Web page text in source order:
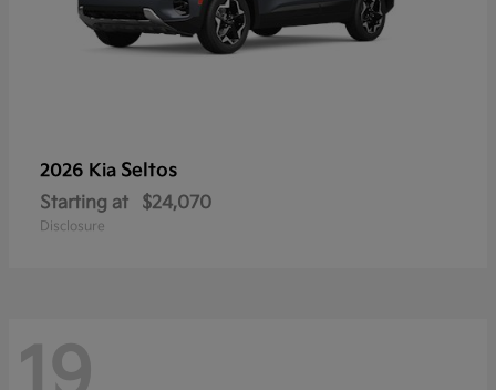
2026 Kia Seltos
Starting at $24,070
Disclosure